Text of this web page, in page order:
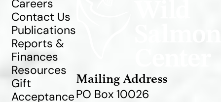
Careers
Contact Us
Publications
Reports &
Finances
Resources
Gift
Acceptance
Mailing Address
PO Box 10026